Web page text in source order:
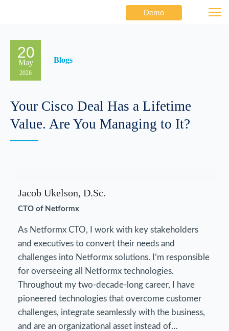
Demo
20
May
2026
Blogs
Your Cisco Deal Has a Lifetime
Value. Are You Managing to It?
Jacob Ukelson, D.Sc.
CTO of Netformx
As Netformx CTO, I work with key stakeholders
and executives to convert their needs and
challenges into Netformx solutions. I’m responsible
for overseeing all Netformx technologies.
Throughout my two-decade-long career, I have
pioneered technologies that overcome customer
challenges, integrate seamlessly with the business,
and are an organizational asset instead of…